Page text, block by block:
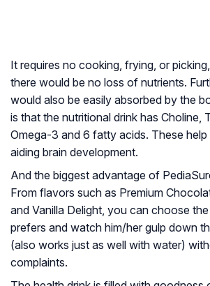
It requires no cooking, frying, or
there would be no loss of nutrients.
would also be easily absorbed by the
is that the nutritional drink has Choline,
Omega-3 and 6 fatty acids. These
aiding brain development.
And the biggest advantage of
From flavors such as Premium
and Vanilla Delight, you can choose
prefers and watch him/her gulp down
(also works just as well with water)
complaints.